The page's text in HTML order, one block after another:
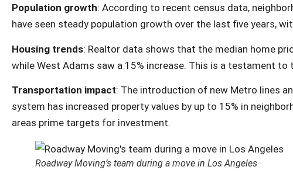
Population growth: According to recent census data,
have seen steady population growth over the last five years,
Housing trends: Realtor data shows that the median home
while West Adams saw a 15% increase. This is a testament
Transportation impact: The introduction of new Metro lines
system has increased property values by up to 15% in
areas prime targets for investment.
Roadway Moving’s team during a move in Los Angeles